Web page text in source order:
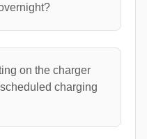
on the charger
charging